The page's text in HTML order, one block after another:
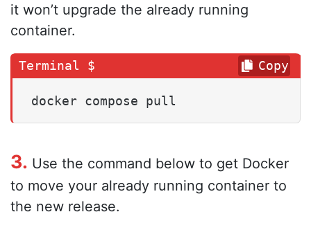
it won’t upgrade the already running
container.
docker compose pull
Copy
3. Use the command below to get Docker
to move your already running container to
the new release.